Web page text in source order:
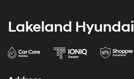
Lakeland Hyundai